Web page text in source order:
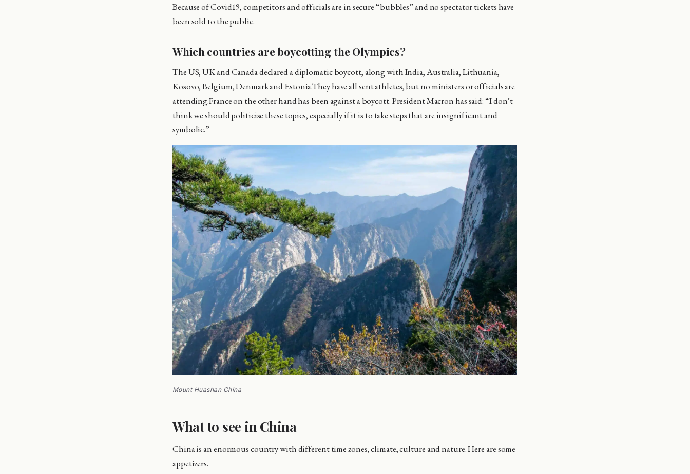
Because of Covid19, competitors and officials are in secure “bubbles” and no spectator tickets have
been sold to the public.
Which countries are boycotting the Olympics?
The US, UK and Canada declared a diplomatic boycott, along with India, Australia, Lithuania,
Kosovo, Belgium, Denmark and Estonia.They have all sent athletes, but no ministers or officials are
attending.France on the other hand has been against a boycott. President Macron has said: “I don’t
think we should politicise these topics, especially if it is to take steps that are insignificant and
symbolic.”
Mount Huashan China
What to see in China
China is an enormous country with different time zones, climate, culture and nature. Here are some
appetizers.